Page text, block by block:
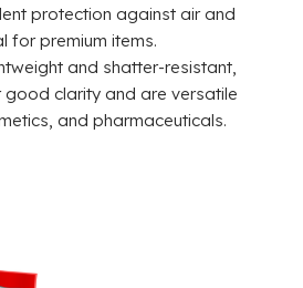
protection against air and
for premium items.
and shatter-resistant,
good clarity and are versatile
and pharmaceuticals.